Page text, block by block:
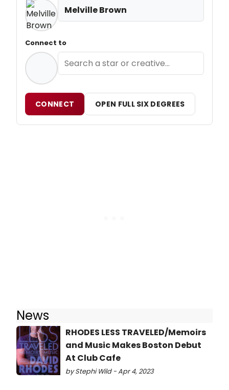
Melville Brown
Connect to
CONNECT OPEN FULL SIX DEGREES
News
RHODES LESS TRAVELED/Memoirs
and Music Makes Boston Debut
At Club Cafe
by Stephi Wild - Apr 4, 2023